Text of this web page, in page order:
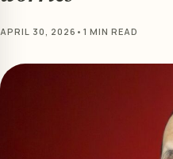
APRIL 30, 2026 • 1 MIN READ